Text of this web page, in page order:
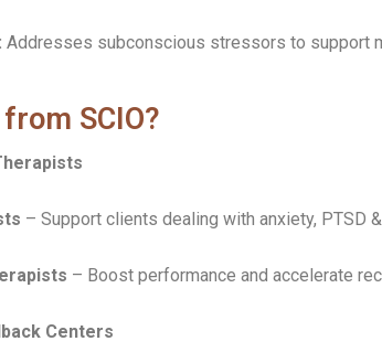
Addresses subconscious stressors to support
SCIO?
– Support clients dealing with anxiety, PTSD
– Boost performance and accelerate
Centers